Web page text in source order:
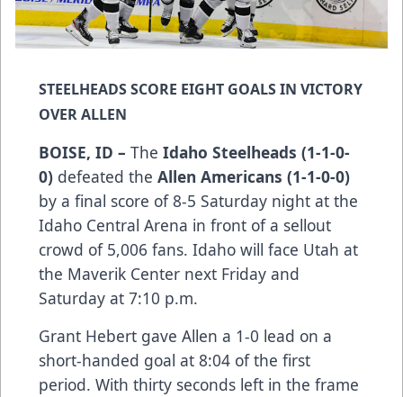
STEELHEADS SCORE EIGHT GOALS IN VICTORY
OVER ALLEN
BOISE, ID – The Idaho Steelheads (1-1-0-
0) defeated the Allen Americans (1-1-0-0)
by a final score of 8-5 Saturday night at the
Idaho Central Arena in front of a sellout
crowd of 5,006 fans. Idaho will face Utah at
the Maverik Center next Friday and
Saturday at 7:10 p.m.
Grant Hebert gave Allen a 1-0 lead on a
short-handed goal at 8:04 of the first
period. With thirty seconds left in the frame